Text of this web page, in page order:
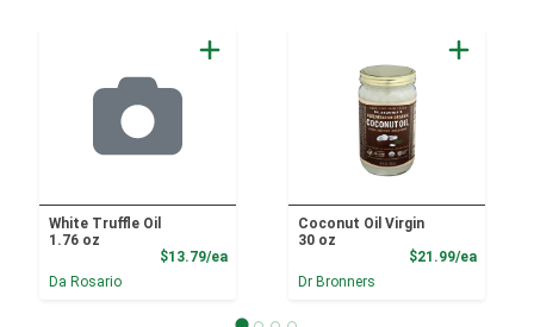
White Truffle Oil
1.76 oz
$13.79/eaProduct Price
Da Rosario
Coconut Oil Virgin
30 oz
$21.99/ea
Dr Bronners